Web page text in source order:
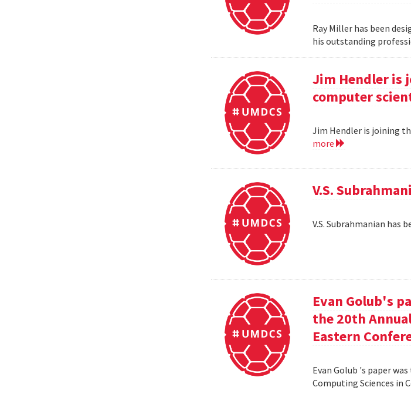
Ray Miller has been
his outstanding
Jim Hendler is
computer
Jim Hendler is joining
more
V.S.
V.S. Subrahmanian has
Evan Golub's
the 20th
Eastern
Evan Golub 's paper
Computing Sciences in